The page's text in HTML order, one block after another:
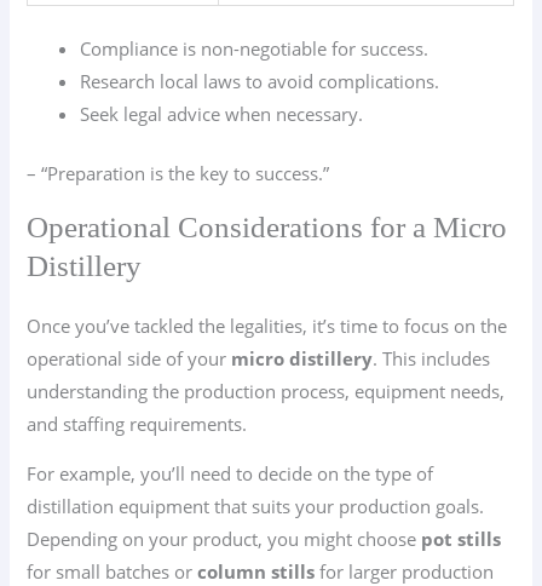
Compliance is non-negotiable for success.
Research local laws to avoid complications.
Seek legal advice when necessary.
– “Preparation is the key to success.”
Operational Considerations for a Micro
Distillery
Once you’ve tackled the legalities, it’s time to focus on the
operational side of your micro distillery. This includes
understanding the production process, equipment needs,
and staffing requirements.
For example, you’ll need to decide on the type of
distillation equipment that suits your production goals.
Depending on your product, you might choose pot stills
for small batches orcolumn stills for larger production